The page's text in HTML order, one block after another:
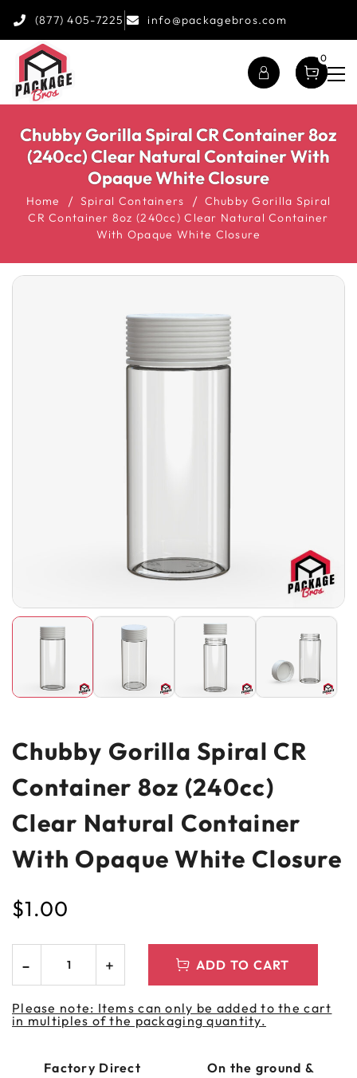
(877) 405-7225 info@packagebros.com
0
Chubby Gorilla Spiral CR Container 8oz
(240cc) Clear Natural Container With
Opaque White Closure
Home Spiral Containers
Chubby Gorilla Spiral
CR Container 8oz (240cc) Clear Natural Container
With Opaque White Closure
Chubby Gorilla Spiral CR
Container 8oz (240cc)
Clear Natural Container
With Opaque White Closure
$1.00
ADD TO CART
Please note: Items can only be added to the cart
in multiples of the packaging quantity.
Factory Direct
On the ground &